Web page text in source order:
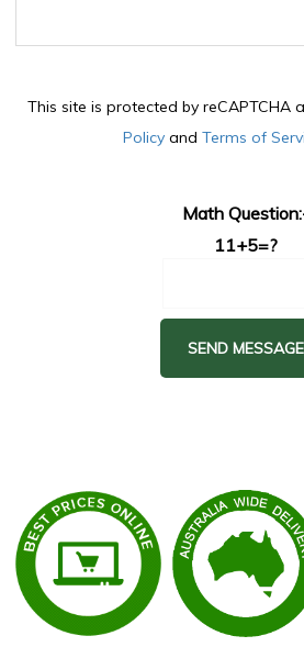
This site is protected by reCAPTCHA
Policyand Terms of
Math
11+5=?